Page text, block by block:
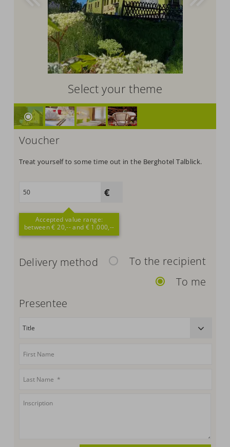
Select your theme
Voucher
Treat yourself to some time out in the Berghotel Talblick.
Accepted value range:
between € 20,-- and € 1.000,--
Delivery method
To the recipient
To me
Presentee